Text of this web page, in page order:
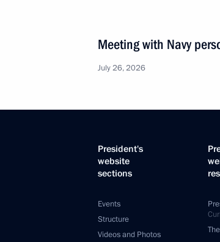
Meeting with Navy
July 26, 2026
President's
website
sections
Events
Structure
Videos and Photos